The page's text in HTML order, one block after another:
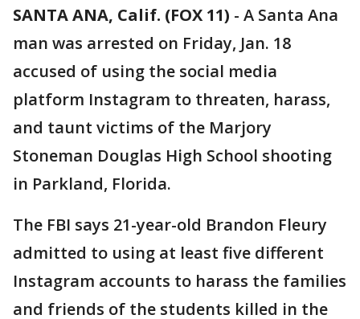
SANTA ANA, Calif. (FOX 11) - A Santa Ana
man was arrested on Friday, Jan. 18
accused of using the social media
platform Instagram to threaten, harass,
and taunt victims of the Marjory
Stoneman Douglas High School shooting
in Parkland, Florida.
The FBI says 21-year-old Brandon Fleury
admitted to using at least five different
Instagram accounts to harass the families
and friends of the students killed in the